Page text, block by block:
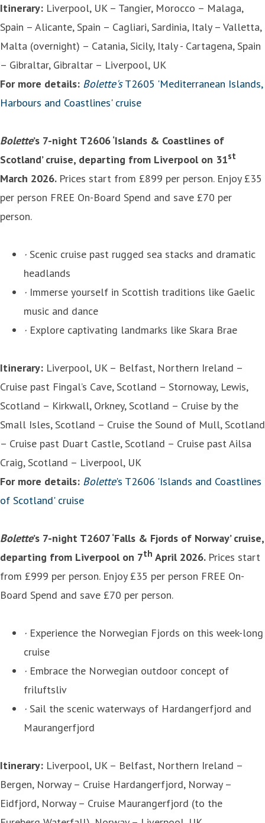
Itinerary: Liverpool, UK – Tangier, Morocco – Malaga,
Spain – Alicante, Spain – Cagliari, Sardinia, Italy – Valletta,
Malta (overnight) – Catania, Sicily, Italy - Cartagena, Spain
– Gibraltar, Gibraltar – Liverpool, UK
For more details: Bolette'sT2605 'Mediterranean Islands,
Harbours and Coastlines' cruise
Bolette’s 7-night T2606 ‘Islands & Coastlines of
Scotland’ cruise, departing from Liverpool on 31st
March 2026. Prices start from £899 per person. Enjoy £35
per person FREE On-Board Spend and save £70 per
person.
· Scenic cruise past rugged sea stacks and dramatic
headlands
· Immerse yourself in Scottish traditions like Gaelic
music and dance
· Explore captivating landmarks like Skara Brae
Itinerary: Liverpool, UK – Belfast, Northern Ireland –
Cruise past Fingal’s Cave, Scotland – Stornoway, Lewis,
Scotland – Kirkwall, Orkney, Scotland – Cruise by the
Small Isles, Scotland – Cruise the Sound of Mull, Scotland
– Cruise past Duart Castle, Scotland – Cruise past Ailsa
Craig, Scotland – Liverpool, UK
For more details: Bolette's T2606 'Islands and Coastlines
of Scotland' cruise
Bolette’s 7-night T2607 ‘Falls & Fjords of Norway’ cruise,
departing from Liverpool on 7th April 2026. Prices start
from £999 per person. Enjoy £35 per person FREE On-
Board Spend and save £70 per person.
· Experience the Norwegian Fjords on this week-long
cruise
· Embrace the Norwegian outdoor concept of
friluftsliv
· Sail the scenic waterways of Hardangerfjord and
Maurangerfjord
Itinerary: Liverpool, UK – Belfast, Northern Ireland –
Bergen, Norway – Cruise Hardangerfjord, Norway –
Eidfjord, Norway – Cruise Maurangerfjord (to the